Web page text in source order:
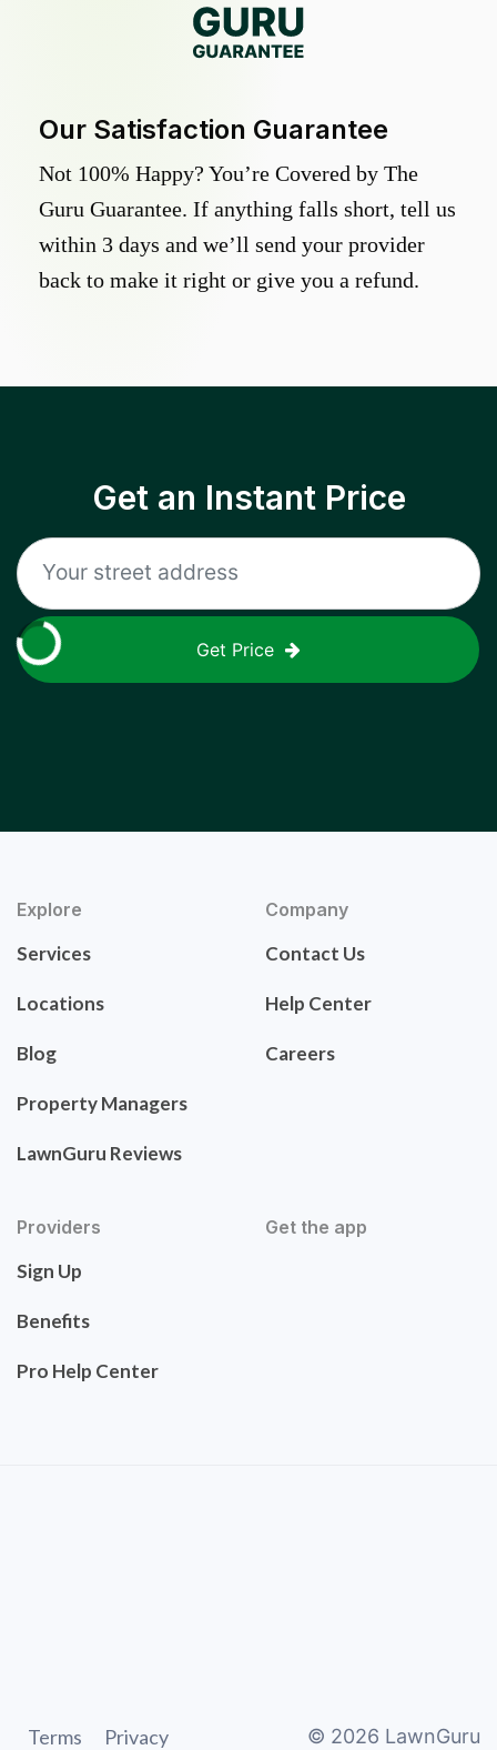
Our Satisfaction Guarantee
Not 100% Happy? You’re Covered by The
Guru Guarantee. If anything falls short, tell us
within 3 days and we’ll send your provider
back to make it right or give you a refund.
Get an Instant Price
Get Price
Explore
Services
Locations
Blog
Property Managers
LawnGuru Reviews
Company
Contact Us
Help Center
Careers
Providers
Sign Up
Benefits
Pro Help Center
Get the app
Terms Privacy © 2026 LawnGuru